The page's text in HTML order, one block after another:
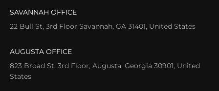
SAVANNAH OFFICE
22 Bull St, 3rd Floor Savannah, GA 31401, United States
AUGUSTA OFFICE
823 Broad St, 3rd Floor, Augusta, Georgia 30901, United
States